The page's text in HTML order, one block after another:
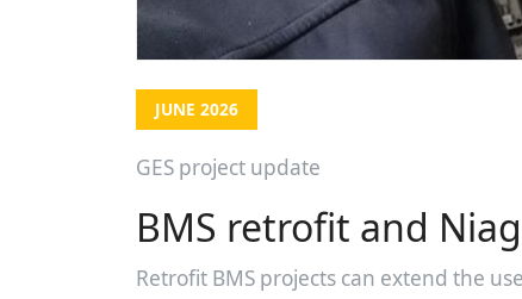
JUNE 2026
GES project update
BMS retrofit and
Retrofit BMS projects can extend the